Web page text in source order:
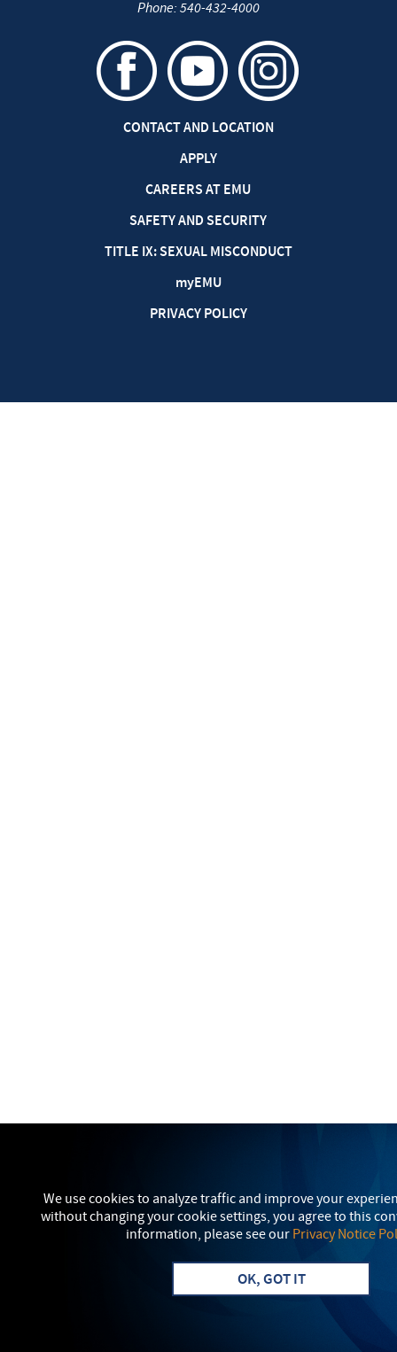
We use cookies to analyze traffic and improve your
without changing your cookie settings, you agree to this
information, please see our Privacy Notice
OK, GOT IT
Phone: 540-432-4000
CONTACT AND LOCATION
APPLY
CAREERS AT EMU
SAFETY AND SECURITY
TITLE IX: SEXUAL MISCONDUCT
myEMU
PRIVACY POLICY